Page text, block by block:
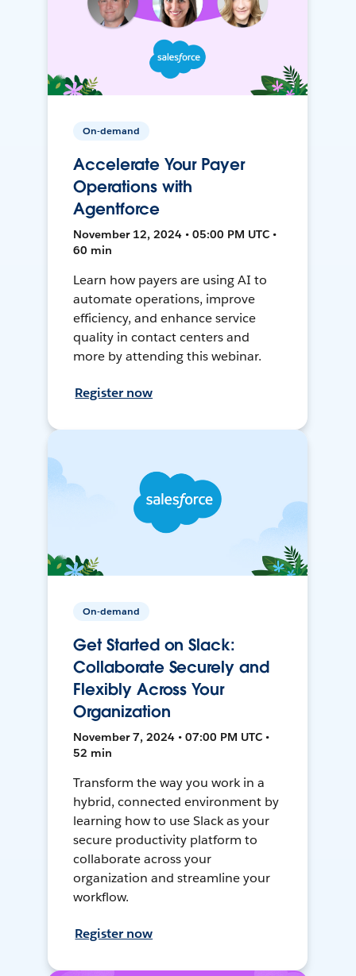
On-demand
Accelerate Your Payer
Operations with
Agentforce
November 12, 2024 • 05:00 PM UTC •
60 min
Learn how payers are using AI to
automate operations, improve
efficiency, and enhance service
quality in contact centers and
more by attending this webinar.
Register now
On-demand
Get Started on Slack:
Collaborate Securely and
Flexibly Across Your
Organization
November 7, 2024 • 07:00 PM UTC •
52 min
Transform the way you work in a
hybrid, connected environment by
learning how to use Slack as your
secure productivity platform to
collaborate across your
organization and streamline your
workflow.
Register now